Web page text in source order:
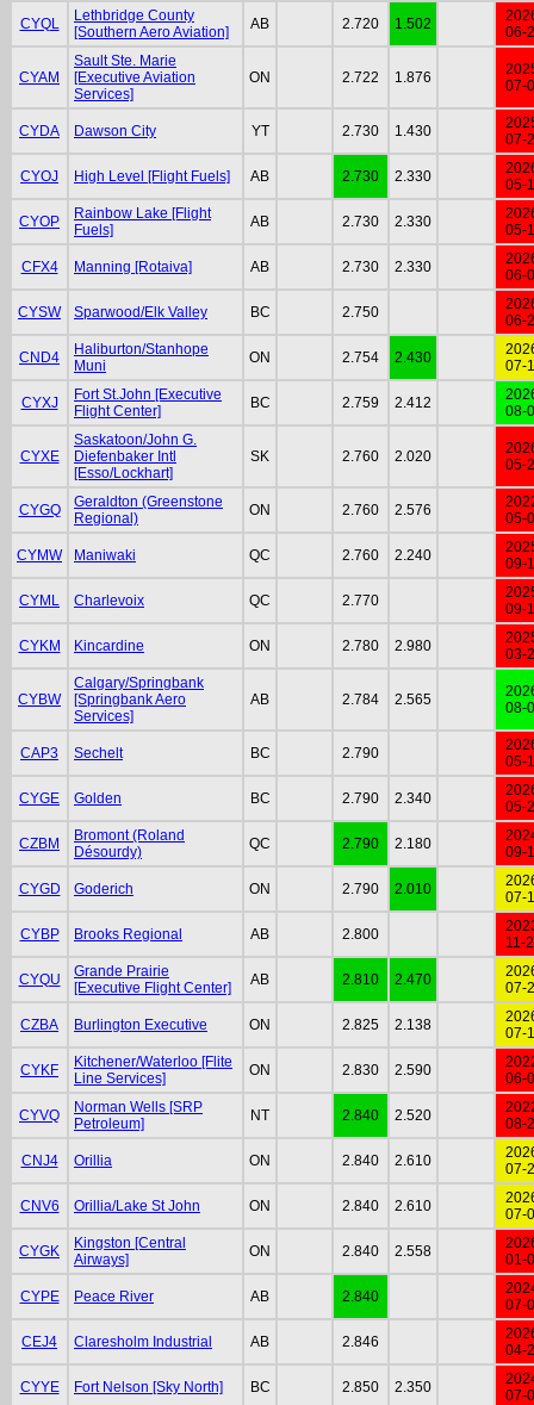
CYQL
Lethbridge County
[Southern Aero Aviation]
AB 2.720 1.502
06-
CYAM
Sault Ste. Marie
[Executive Aviation
Services]
ON 2.722 1.876
07-
CYDA Dawson City YT 2.730 1.430
07-
CYOJ High Level [Flight Fuels] AB 2.730 2.330
05-
CYOP
Rainbow Lake [Flight
Fuels]
AB 2.730 2.330
05-
CFX4 Manning [Rotaiva] AB 2.730 2.330
06-
CYSW Sparwood/Elk Valley BC 2.750
06-
CND4
Haliburton/Stanhope
Muni
ON 2.754 2.430
07-
CYXJ
Fort St.John [Executive
Flight Center]
BC 2.759 2.412
08-
CYXE
Saskatoon/John G.
Diefenbaker Intl
[Esso/Lockhart]
SK 2.760 2.020
05-
CYGQ
Geraldton (Greenstone
Regional)
ON 2.760 2.576
05-
CYMW Maniwaki QC 2.760 2.240
09-
CYML Charlevoix QC 2.770
09-
CYKM Kincardine ON 2.780 2.980
03-
CYBW
Calgary/Springbank
[Springbank Aero
Services]
AB 2.784 2.565
08-
CAP3 Sechelt BC 2.790
05-
CYGE Golden BC 2.790 2.340
05-
CZBM
Bromont (Roland
Désourdy)
QC 2.790 2.180
09-
CYGD Goderich ON 2.790 2.010
07-
CYBP Brooks Regional AB 2.800
11-
CYQU
Grande Prairie
[Executive Flight Center]
AB 2.810 2.470
07-
CZBA Burlington Executive ON 2.825 2.138
07-
CYKF
Kitchener/Waterloo [Flite
Line Services]
ON 2.830 2.590
06-
CYVQ
Norman Wells [SRP
Petroleum]
NT 2.840 2.520
08-
CNJ4 Orillia ON 2.840 2.610
07-
CNV6 Orillia/Lake St John ON 2.840 2.610
07-
CYGK
Kingston [Central
Airways]
ON 2.840 2.558
01-
CYPE Peace River AB 2.840
07-
CEJ4 Claresholm Industrial AB 2.846
04-
CYYE Fort Nelson [Sky North] BC 2.850 2.350
07-